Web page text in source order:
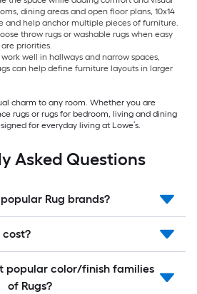
dining areas and open floor plans, 10x14
and help anchor multiple pieces of furniture.
throw rugs or washable rugs when easy
priorities.
well in hallways and narrow spaces,
can help define furniture layouts in larger
charm to any room. Whether you are
rugs or rugs for bedroom, living and dining
for everyday living at Lowe’s.
Asked Questions
Rug brands?
cost?
popular color/finish families
of Rugs?